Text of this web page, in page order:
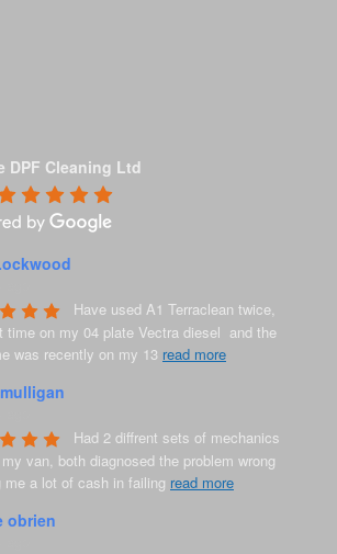
DPF Cleaning Ltd
Have used A1 Terraclean twice,
time on my 04 plate Vectra diesel  and the
was recently on my 13 read more
Had 2 diffrent sets of mechanics
van, both diagnosed the problem wrong
me a lot of cash in failing read more
obrien